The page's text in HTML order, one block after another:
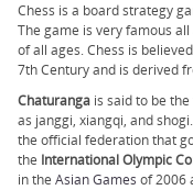
Chess is a board strategy
The game is very famous
of all ages. Chess is
7th Century and is derived
Chaturanga is said to be
as janggi, xiangqi, and shogi.
the official federation that
the International Olympic
in the Asian Games of 2006